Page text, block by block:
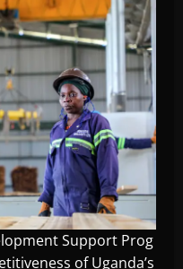
Support Prog
of Uganda’s